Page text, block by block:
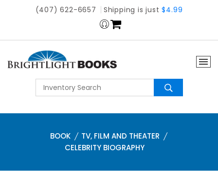
(407) 622-6657 Shipping is just$4.99
BOOK
TV, FILM AND THEATER
CELEBRITY BIOGRAPHY